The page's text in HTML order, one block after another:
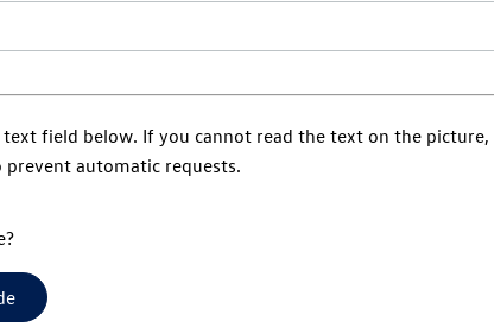
field below. If you cannot read the text on the
prevent automatic requests.